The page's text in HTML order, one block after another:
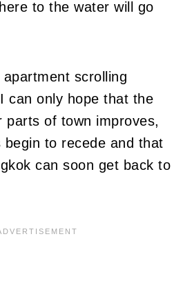
to the water will go
scrolling
can only hope that the
parts of town improves,
to recede and that
can soon get back to